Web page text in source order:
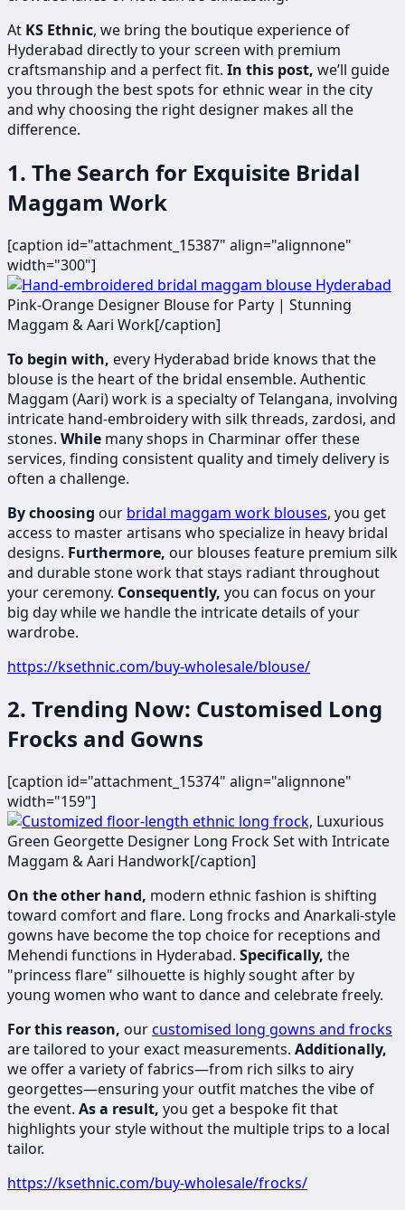
At KS Ethnic, we bring the boutique experience of
Hyderabad directly to your screen with premium
craftsmanship and a perfect fit. In this post, we’ll guide
you through the best spots for ethnic wear in the city
and why choosing the right designer makes all the
difference.
1. The Search for Exquisite Bridal
Maggam Work
[caption id="attachment_15387" align="alignnone"
width="300"]
Pink-Orange Designer Blouse for Party | Stunning
Maggam & Aari Work[/caption]
To begin with, every Hyderabad bride knows that the
blouse is the heart of the bridal ensemble. Authentic
Maggam (Aari) work is a specialty of Telangana, involving
intricate hand-embroidery with silk threads, zardosi, and
stones. While many shops in Charminar offer these
services, finding consistent quality and timely delivery is
often a challenge.
By choosing our bridal maggam work blouses, you get
access to master artisans who specialize in heavy bridal
designs. Furthermore, our blouses feature premium silk
and durable stone work that stays radiant throughout
your ceremony. Consequently, you can focus on your
big day while we handle the intricate details of your
wardrobe.
https://ksethnic.com/buy-wholesale/blouse/
2. Trending Now: Customised Long
Frocks and Gowns
[caption id="attachment_15374" align="alignnone"
width="159"]
​​​Luxurious
Green Georgette Designer Long Frock Set with Intricate
Maggam & Aari Handwork[/caption]
On the other hand, modern ethnic fashion is shifting
toward comfort and flare. Long frocks and Anarkali-style
gowns have become the top choice for receptions and
Mehendi functions in Hyderabad. Specifically, the
"princess flare" silhouette is highly sought after by
young women who want to dance and celebrate freely.
For this reason, ourcustomised long gowns and frocks
are tailored to your exact measurements. Additionally,
we offer a variety of fabrics—from rich silks to airy
georgettes—ensuring your outfit matches the vibe of
the event. As a result, you get a bespoke fit that
highlights your style without the multiple trips to a local
tailor.
https://ksethnic.com/buy-wholesale/frocks/